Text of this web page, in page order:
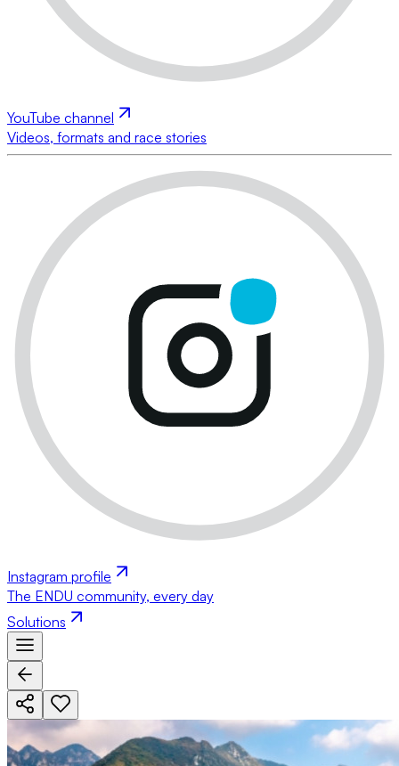
YouTube channel
Videos, formats and race stories
Instagram profile
The ENDU community, every day
Solutions